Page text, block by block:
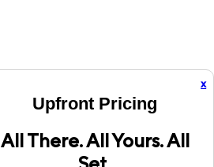
x
Upfront Pricing
All There. All Yours. All